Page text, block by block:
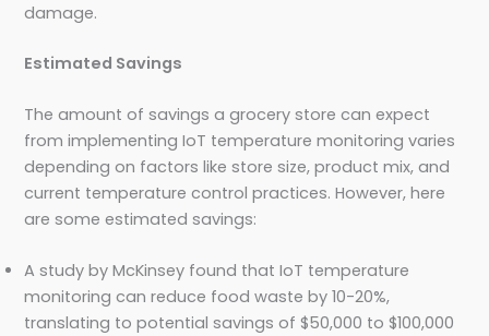
damage.
Estimated Savings
The amount of savings a grocery store can expect
from implementing IoT temperature monitoring varies
depending on factors like store size, product mix, and
current temperature control practices. However, here
are some estimated savings:
A study by McKinsey found that IoT temperature
monitoring can reduce food waste by 10-20%,
translating to potential savings of $50,000 to $100,000